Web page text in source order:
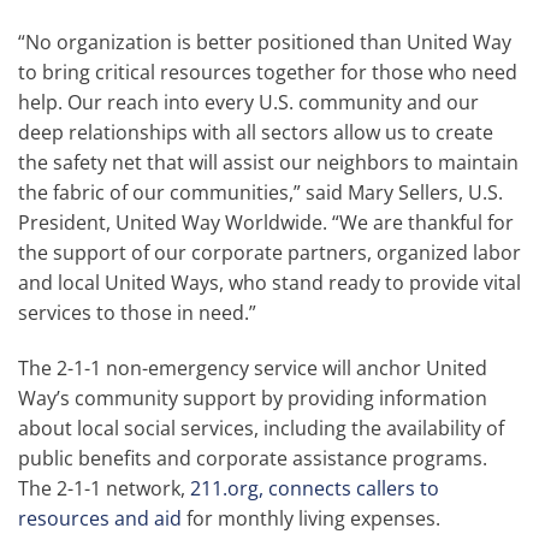
“No organization is better positioned than United Way
to bring critical resources together for those who need
help. Our reach into every U.S. community and our
deep relationships with all sectors allow us to create
the safety net that will assist our neighbors to maintain
the fabric of our communities,” said Mary Sellers, U.S.
President, United Way Worldwide. “We are thankful for
the support of our corporate partners, organized labor
and local United Ways, who stand ready to provide vital
services to those in need.”
The 2-1-1 non-emergency service will anchor United
Way’s community support by providing information
about local social services, including the availability of
public benefits and corporate assistance programs.
The 2-1-1 network, 211.org, connects callers to
resources and aid for monthly living expenses.